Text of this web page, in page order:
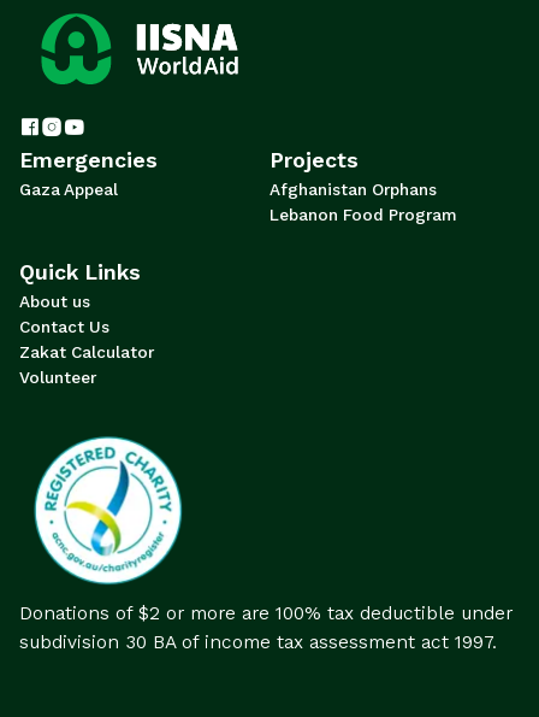
Emergencies
Gaza Appeal
Projects
Afghanistan Orphans
Lebanon Food Program
Quick Links
About us
Contact Us
Zakat Calculator
Volunteer
Donations of $2 or more are 100% tax deductible under
subdivision 30 BA of income tax assessment act 1997.